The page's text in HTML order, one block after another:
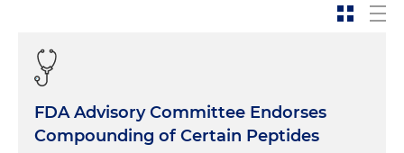
FDA Advisory Committee Endorses
Compounding of Certain Peptides